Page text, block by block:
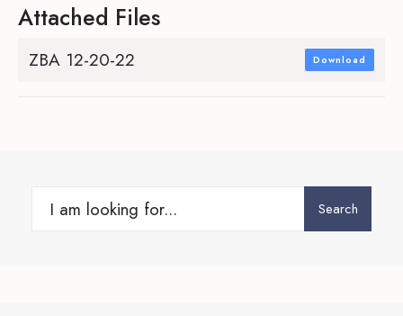
Attached Files
ZBA 12-20-22 Download
Search
Search